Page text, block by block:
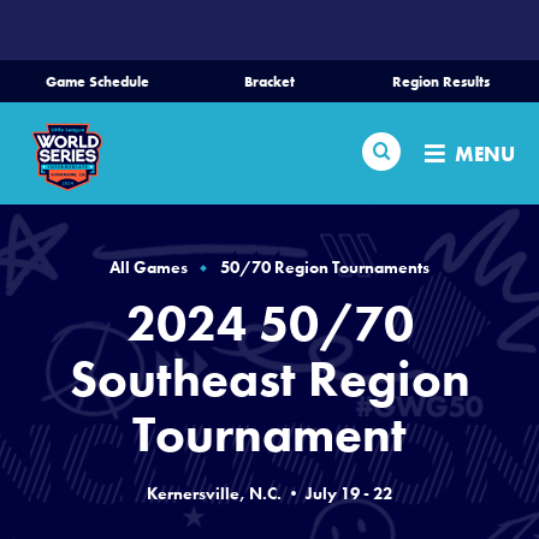
CONTENT
Game Schedule Bracket Region Results
Search MENU
Home
Schedule
Bracket
Teams
Region Tournaments
Live Scores
All Games 50/70 Region Tournaments
2024 50/70
Southeast Region
Tournament
Kernersville, N.C. • July 19 - 22